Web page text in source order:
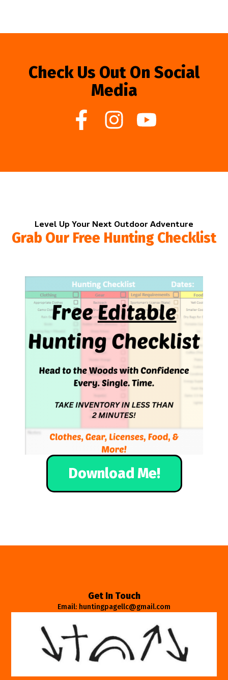
Check Us Out On Social
Media
Level Up Your Next Outdoor Adventure
Grab Our Free Hunting Checklist
Download Me!
Get In Touch
Email: huntingpagellc@gmail.com